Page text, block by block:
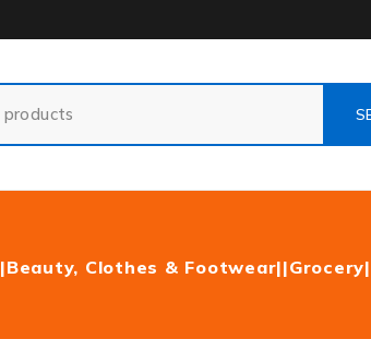
|Beauty, Clothes & Footwear||Grocery|